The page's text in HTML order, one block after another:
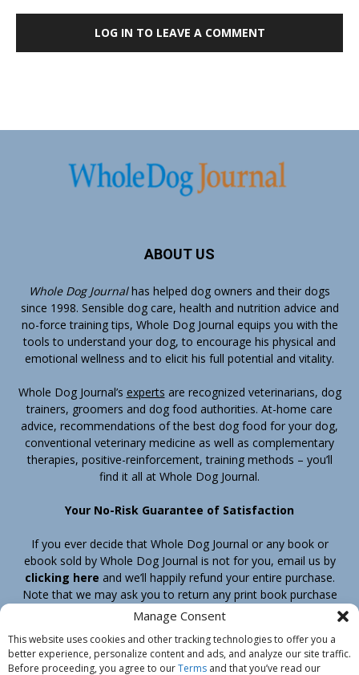
Manage Consent
This website uses cookies and other tracking technologies to offer you a
better experience, personalize content and ads, and analyze our site traffic.
Before proceeding, you agree to ourTerms and that you’ve read our
LOG IN TO LEAVE A COMMENT
ABOUT US
Whole Dog Journalhas helped dog owners and their dogs
since 1998. Sensible dog care, health and nutrition advice and
no-force training tips, Whole Dog Journal equips you with the
tools to understand your dog, to encourage his physical and
emotional wellness and to elicit his full potential and vitality.
Whole Dog Journal’s experts are recognized veterinarians, dog
trainers, groomers and dog food authorities. At-home care
advice, recommendations of the best dog food for your dog,
conventional veterinary medicine as well as complementary
therapies, positive-reinforcement, training methods – you’ll
find it all at Whole Dog Journal.
Your No-Risk Guarantee of Satisfaction
If you ever decide that Whole Dog Journal or any book or
ebook sold by Whole Dog Journal is not for you, email us by
clicking here and we’ll happily refund your entire purchase.
Note that we may ask you to return any print book purchase
before processing your refund.
Home Products Join Contact
Shipping & Return Policy
Customer Service
About Us Privacy Policy